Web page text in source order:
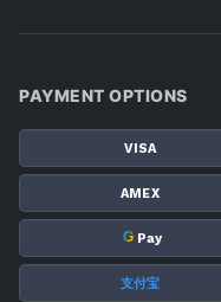
PAYMENT OPTIONS
VISA
AMEX
G Pay
支付宝